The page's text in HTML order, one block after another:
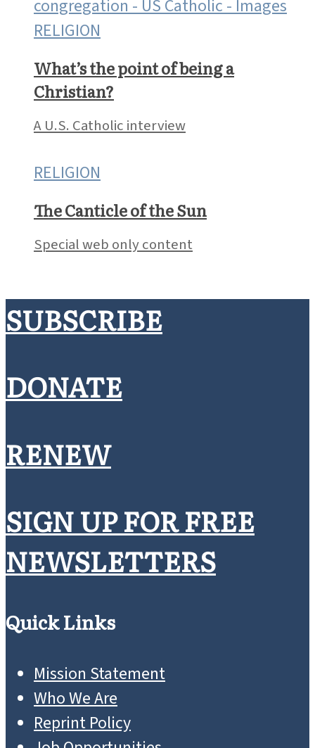
RELIGION
What’s the point of being a
Christian?
A U.S. Catholic interview
RELIGION
The Canticle of the Sun
Special web only content
SUBSCRIBE
DONATE
RENEW
SIGN UP FOR FREE
NEWSLETTERS
Quick Links
Mission Statement
Who We Are
Reprint Policy